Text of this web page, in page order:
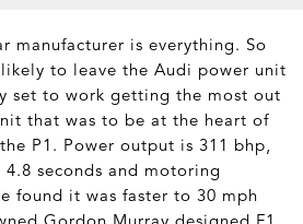
manufacturer is everything. So
to leave the Audi power unit
set to work getting the most out
that was to be at the heart of
P1. Power output is 311 bhp,
seconds and motoring
found it was faster to 30 mph